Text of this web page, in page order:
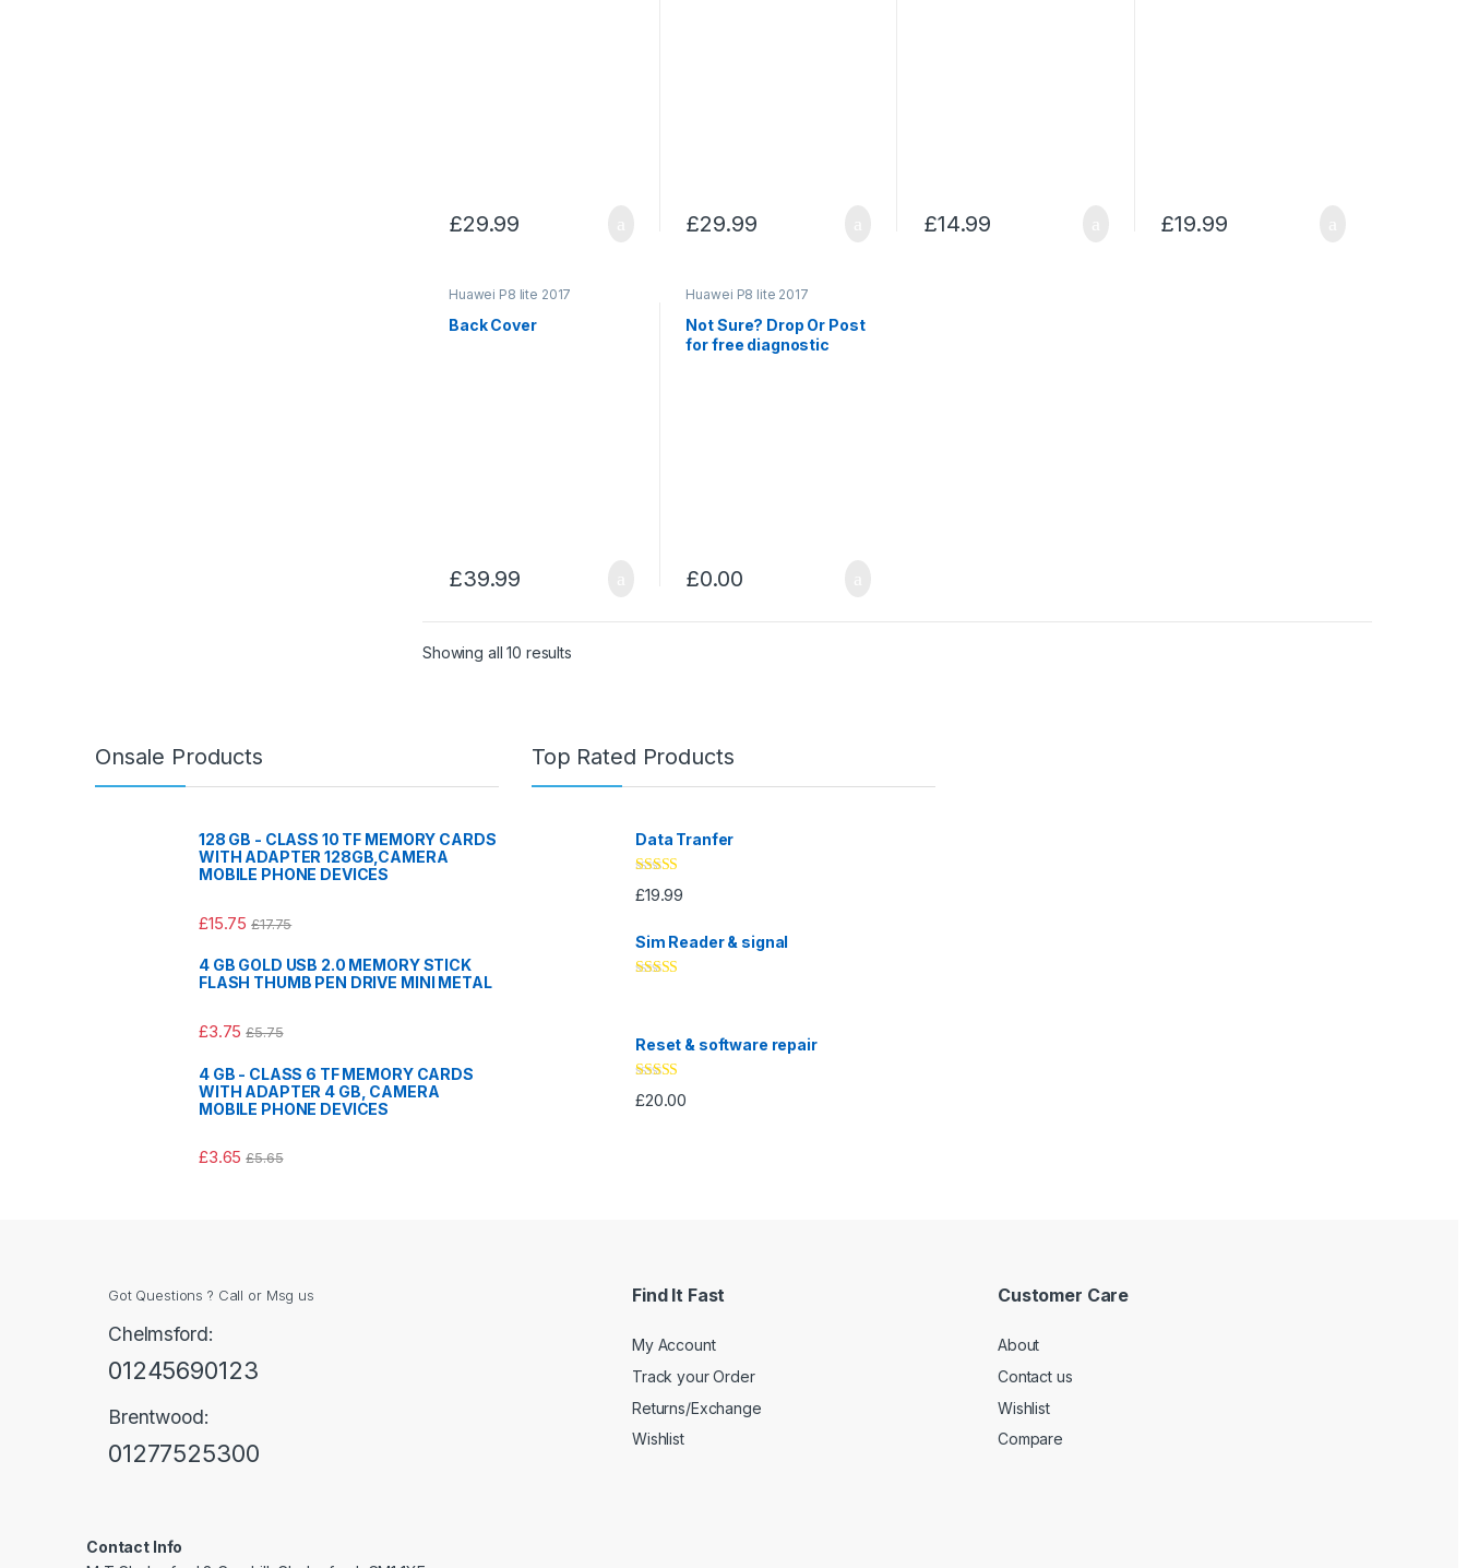
£29.99 £29.99 £14.99 £19.99
Huawei P8 lite 2017
Back Cover
£39.99
Huawei P8 lite 2017
Not Sure? Drop Or Post
for free diagnostic
£0.00
Showing all 10 results
Onsale Products
128 GB - CLASS 10 TF MEMORY CARDS
WITH ADAPTER 128GB,CAMERA
MOBILE PHONE DEVICES
£15.75 £17.75
4 GB GOLD USB 2.0 MEMORY STICK
FLASH THUMB PEN DRIVE MINI METAL
£3.75 £5.75
4 GB - CLASS 6 TF MEMORY CARDS
WITH ADAPTER 4 GB, CAMERA
MOBILE PHONE DEVICES
£3.65 £5.65
Top Rated Products
Data Tranfer
Rated5.00
out of 5
£19.99
Sim Reader & signal
Reset & software repair
Rated4.33
out of 5
£20.00
Got Questions ? Call or Msg us
Chelmsford:
01245690123
Brentwood:
01277525300
Contact Info
Find It Fast
My Account
Track your Order
Returns/Exchange
Wishlist
Customer Care
About
Contact us
Wishlist
Compare